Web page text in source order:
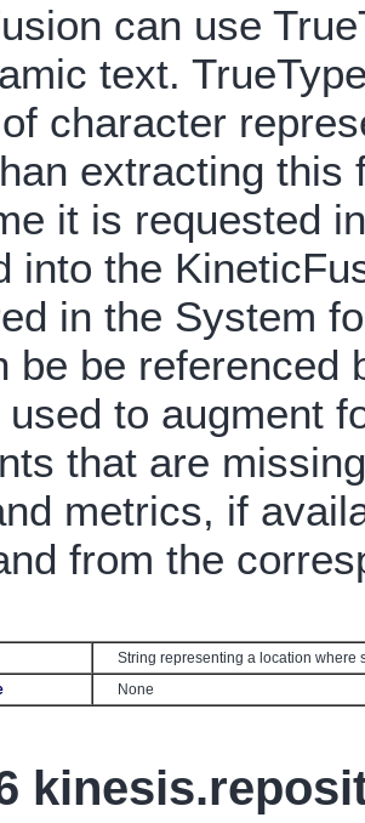
can use
text.
character
extracting this
it is requested
into the
in the System
be be referenced
to augment
that are
metrics, if
from the
String representing a location where
None